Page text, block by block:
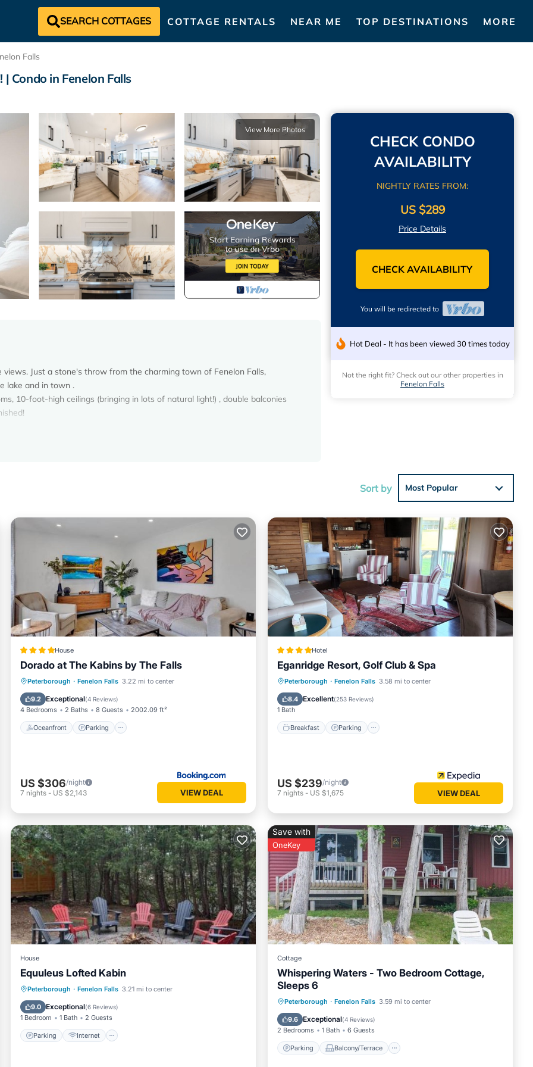
SEARCH COTTAGES COTTAGE RENTALS NEAR ME TOP DESTINATIONS MORE
Falls
Condo in Fenelon Falls
View More Photos
Just a stone's throw from the charming town of Fenelon Falls,
lake and in town .
10-foot-high ceilings (bringing in lots of natural light!) , double balconies
season you plan on staying. Previous guests have given good rated it,
services rendered by the owner or manager of this Condo, and has
families or guests that use it recommend it to their friends and some of
the Fenelon Falls has interesting places to visit. If you want to learn
and things to do nearby, you can check below to learn more.
CHECK CONDO
AVAILABILITY
NIGHTLY RATES FROM:
US $289
Price Details
CHECK AVAILABILITY
You will be redirected to
Hot Deal - It has been viewed 30 times today
Not the right fit? Check out our other properties in
Fenelon Falls
Sort by Most Popular
House
Dorado at The Kabins by The Falls
Peterborough · Fenelon Falls 3.22 mi to center
9.2 Exceptional(4 Reviews)
4 Bedrooms 2 Baths 8 Guests 2002.09 ft²
Oceanfront Parking
Oceanfront Parking
Ocean View
Balcony/Terrace
US $306/night
7 nights - US $2,143 VIEW DEAL
Hotel
Eganridge Resort, Golf Club & Spa
Peterborough · Fenelon Falls 3.58 mi to center
8.4 Excellent(253 Reviews)
1 Bath
Breakfast Parking
Breakfast
US $239/night
7 nights - US $1,675 VIEW DEAL
House
Equuleus Lofted Kabin
Peterborough · Fenelon Falls 3.21 mi to center
9.0 Exceptional(6 Reviews)
1 Bedroom 1 Bath 2 Guests
Parking Internet
Parking Internet
Pet Friendly
Child Friendly
Save with
OneKey
Cottage
Whispering Waters - Two Bedroom Cottage,
Sleeps 6
Peterborough · Fenelon Falls 3.59 mi to center
9.6 Exceptional(4 Reviews)
2 Bedrooms 1 Bath 6 Guests
Parking Balcony/Terrace
Parking Balcony/Terrace
Internet